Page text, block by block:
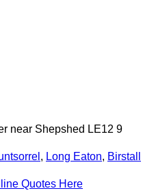
near Shepshed LE12 9
, Long Eaton, Birstall
Quotes Here